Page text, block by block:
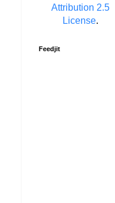
Attribution 2.5
License.
Feedjit